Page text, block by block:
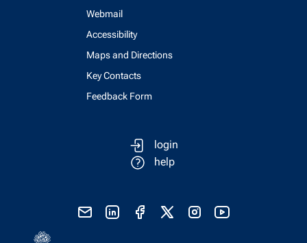
Webmail
Accessibility
Maps and Directions
Key Contacts
Feedback Form
login
help